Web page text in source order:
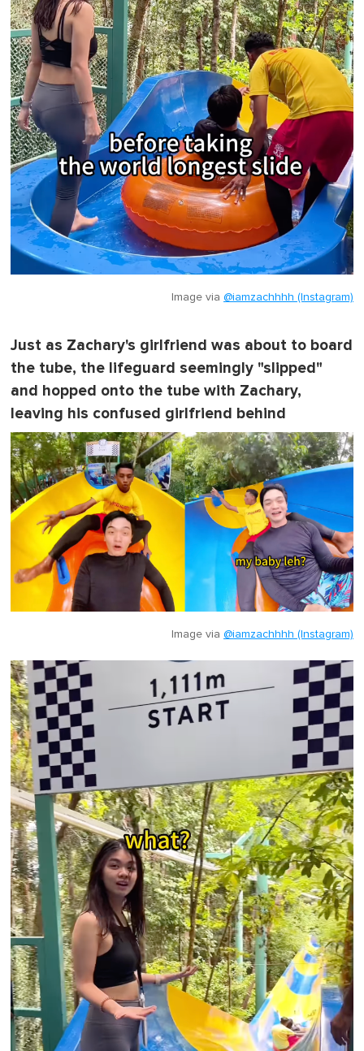
Image via @iamzachhhh (Instagram)
Just as Zachary's girlfriend was about to board
the tube, the lifeguard seemingly "slipped"
and hopped onto the tube with Zachary,
leaving his confused girlfriend behind
Image via @iamzachhhh (Instagram)